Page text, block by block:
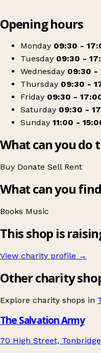
Oxfam Shop
Opening hours
Monday 09:30 -
Tuesday 09:30 -
Wednesday 09:30 -
Thursday 09:30 -
Friday 09:30 -
Saturday 09:30 -
Sunday 11:00 -
What can you do
Buy Donate Sell Rent
What can you
Books Music
This shop is
View charity profile →
Other charity
Explore charity shops in
The Salvation Army
70 High Street,